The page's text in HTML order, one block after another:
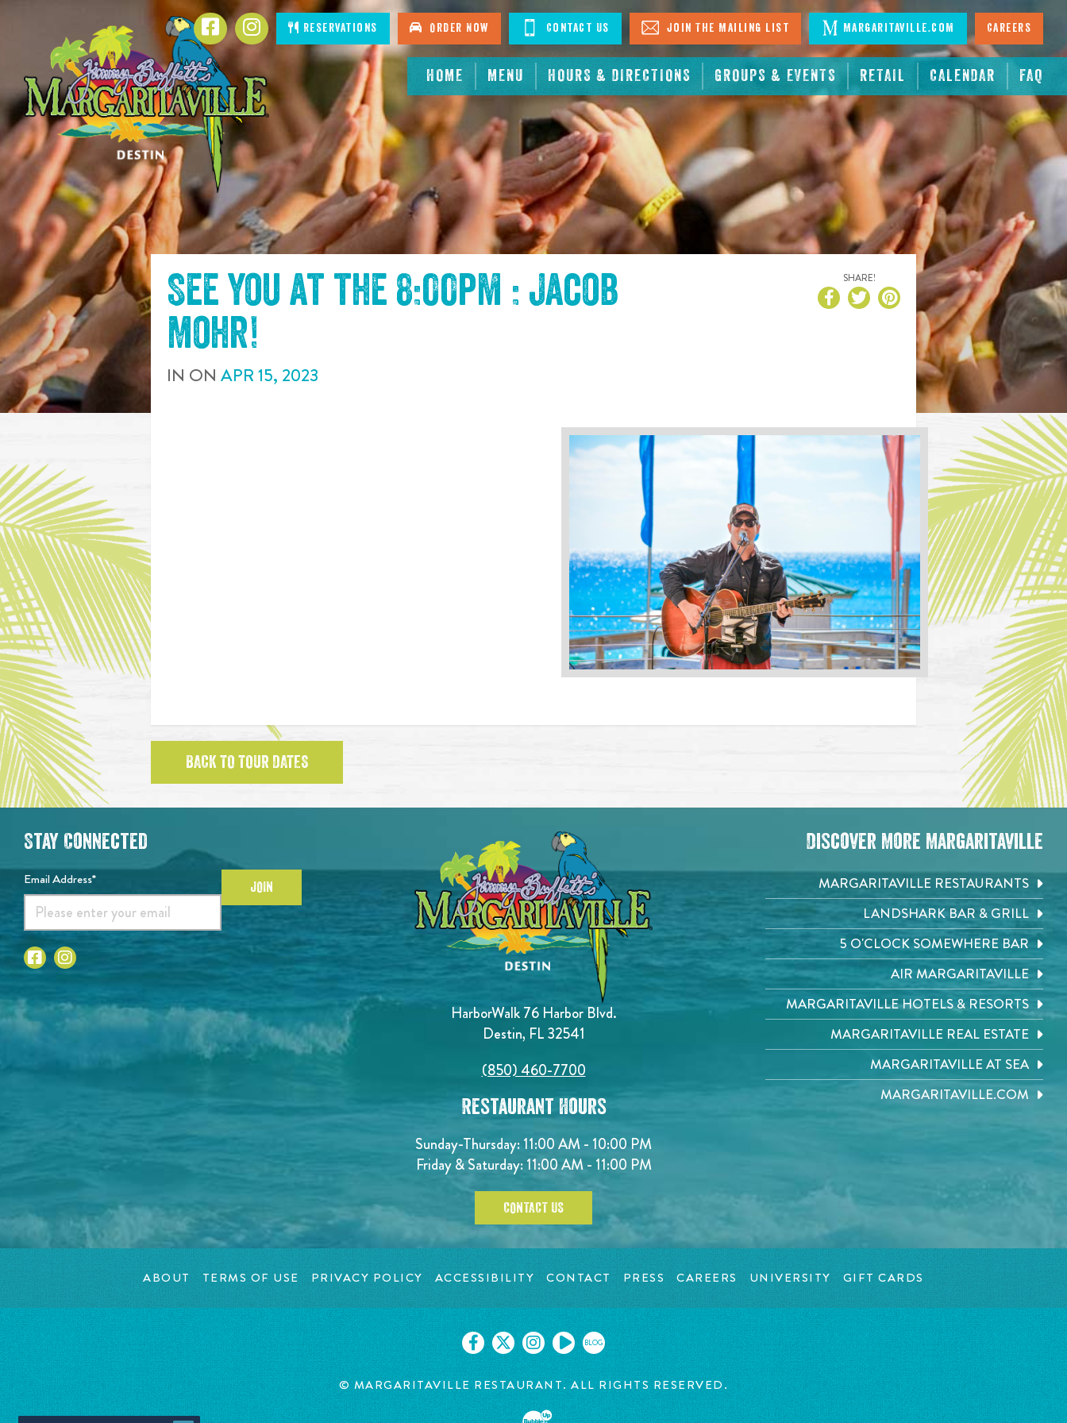
CONTENT
HOME MENU HOURS & DIRECTIONS GROUPS & EVENTS RETAIL CALENDAR FAQ
Reservations Order Now Contact Us Join The Mailing List Margaritaville.com Careers
See you at the 8:00pm : Jacob
Mohr!
IN ON APR15, 2023
SHARE!
BACK TO TOUR DATES
HarborWalk 76 Harbor Blvd.
Destin, FL 32541
(850) 460-7700
Restaurant Hours
Sunday-Thursday: 11:00 AM - 10:00 PM
Friday & Saturday: 11:00 AM - 11:00 PM
CONTACT US
Stay Connected
Email Address* JOIN
Discover More Margaritaville
MARGARITAVILLE RESTAURANTS
LANDSHARK BAR & GRILL
5 O'CLOCK SOMEWHERE BAR
AIR MARGARITAVILLE
MARGARITAVILLE HOTELS & RESORTS
MARGARITAVILLE REAL ESTATE
MARGARITAVILLE AT SEA
MARGARITAVILLE.COM
ABOUT TERMS OF USE PRIVACY POLICY ACCESSIBILITY CONTACT PRESS CAREERS UNIVERSITY GIFT CARDS
BLOG
© MARGARITAVILLE RESTAURANT. ALL RIGHTS RESERVED.